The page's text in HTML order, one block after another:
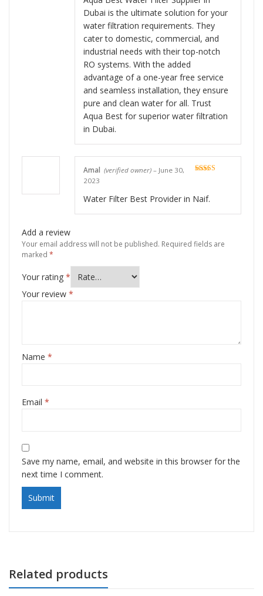
Dubai is the ultimate solution for your
water filtration requirements. They
cater to domestic, commercial, and
industrial needs with their top-notch
RO systems. With the added
advantage of a one-year free service
and seamless installation, they ensure
pure and clean water for all. Trust
Aqua Best for superior water filtration
in Dubai.
Amal (verified owner) – June 30,
2023
Water Filter Best Provider in Naif.
Add a review
Your email address will not be published. Required fields are
marked *
Your rating *
Your review *
Name *
Email *
Save my name, email, and website in this browser for the
next time I comment.
Related products